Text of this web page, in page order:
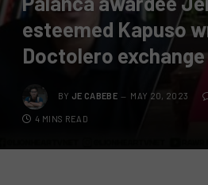
esteemed Kapuso
Doctolero
BY JE CABEBE MAY 20, 2023
4 MINS READ